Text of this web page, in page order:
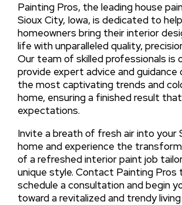
Painting Pros, the leading house
Sioux City, Iowa, is dedicated to
homeowners bring their interior
life with unparalleled quality,
Our team of skilled professionals is
provide expert advice and guidance
the most captivating trends and
home, ensuring a finished result
expectations.
Invite a breath of fresh air into your
home and experience the
of a refreshed interior paint job
unique style. Contact Painting Pros
schedule a consultation and begin
toward a revitalized and trendy